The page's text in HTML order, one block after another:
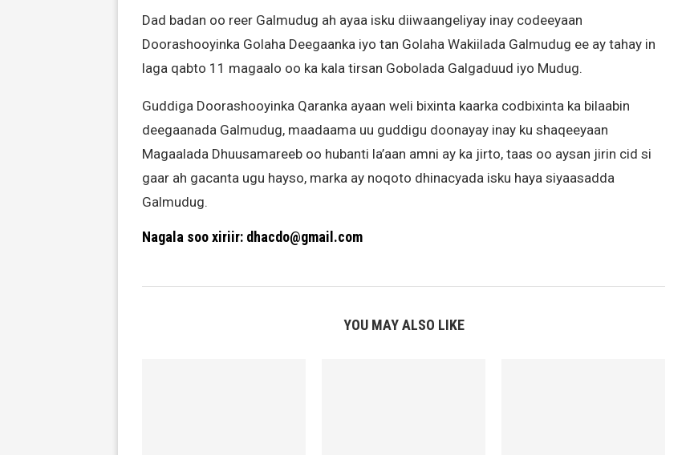
Dad badan oo reer Galmudug ah ayaa isku diiwaangeliyay inay codeeyaan
Doorashooyinka Golaha Deegaanka iyo tan Golaha Wakiilada Galmudug ee ay tahay in
laga qabto 11 magaalo oo ka kala tirsan Gobolada Galgaduud iyo Mudug.
Guddiga Doorashooyinka Qaranka ayaan weli bixinta kaarka codbixinta ka bilaabin
deegaanada Galmudug, maadaama uu guddigu doonayay inay ku shaqeeyaan
Magaalada Dhuusamareeb oo hubanti la’aan amni ay ka jirto, taas oo aysan jirin cid si
gaar ah gacanta ugu hayso, marka ay noqoto dhinacyada isku haya siyaasadda
Galmudug.
Nagala soo xiriir: dhacdo@gmail.com
YOU MAY ALSO LIKE